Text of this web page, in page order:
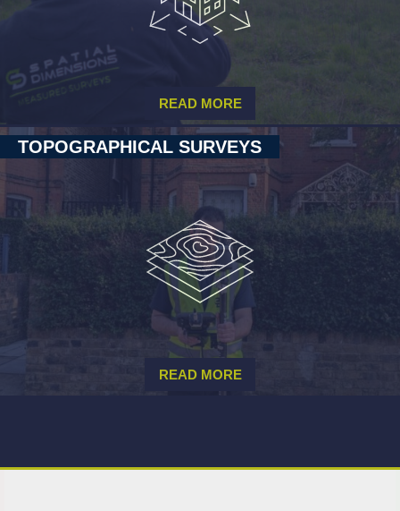
READ MORE
TOPOGRAPHICAL SURVEYS
READ MORE